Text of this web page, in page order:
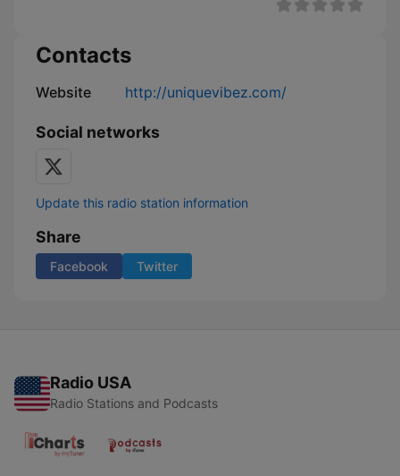
Contacts
Website http://uniquevibez.com/
Social networks
Update this radio station information
Share
Facebook Twitter
Radio USA
Radio Stations and Podcasts